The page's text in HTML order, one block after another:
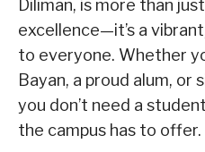
Diliman, is more than
excellence—it’s a
to everyone. Whether
Bayan, a proud alum, or
you don’t need a
the campus has to offer.